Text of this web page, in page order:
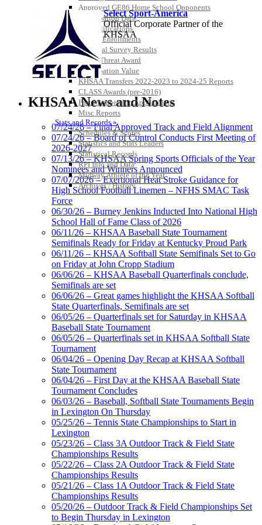
Approved GE86 Home School Opponents
Participation Data
Disqualifications
School Enrollments
Triennial Survey Results
Triple Threat Award
Participation Value
KHSAA Transfers 2022-2023 to 2024-25 Reports
CLASS Awards (pre-2016)
Past Membership Applications
Misc Reports
Stats and Records »
Schedules & Scores
Statistics and Stats Leaders
Statistical Records
RPI Info and Data
Midway Athlete of the Year
Archives / History
Select Sport-America
Official Corporate Partner of the
KHSAA
Raffertys Restaurants
Proud Restaurant Partner of the KHSAA
Tanner Chrysler Dodge
Jeep Ram
Official Corporate Partner of
the KHSAA
Baden
Official Corporate of the KHSAA
Spalding
Official Corporate Partner of the
KHSAA
GoFan Digital Tickets
Exclusive Digital Ticketing Partner for
the KHSAA
Musco Lighting
Official Lighting and Corporate
Partner of the KHSAA
Kentucky Education
KHSAA News and Notes
07/24/26 – Final Approved Track and Field Alignment
07/24/26 – Board of Control Conducts First Meeting of
2026-2027
07/13/26 – KHSAA Spring Sports Officials of the Year
Nominees and Winners Announced
07/07/2026 – Exertional Heat Stroke Guidance for
High School Football Linemen – NFHS SMAC Task
Force
06/30/26 – Burney Jenkins Inducted Into National High
School Hall of Fame Class of 2026
06/11/26 – KHSAA Baseball State Tournament
Semifinals Ready for Friday at Kentucky Proud Park
06/11/26 – KHSAA Softball State Semifinals Set to Go
on Friday at John Cropp Stadium
06/06/26 – KHSAA Baseball Quarterfinals conclude,
Semifinals are set
06/06/26 – Great games highlight the KHSAA Softball
State Quarterfinals, Semifinals are set
06/05/26 – Quarterfinals set for Saturday in KHSAA
Baseball State Tournament
06/05/26 – Quarterfinals set in KHSAA Softball State
Tournament
06/04/26 – Opening Day Recap at KHSAA Softball
State Tournament
06/04/26 – First Day at the KHSAA Baseball State
Tournament Concludes
06/03/26 – Baseball, Softball State Tournaments Begin
in Lexington On Thursday
05/25/26 – Tennis State Championships to Start in
Lexington
05/23/26 – Class 3A Outdoor Track & Field State
Championships Results
05/22/26 – Class 2A Outdoor Track & Field State
Championships Results
05/21/26 – Class 1A Outdoor Track & Field State
Championships Results
05/20/26 – Outdoor Track & Field Championships Set
to Begin Thursday in Lexington